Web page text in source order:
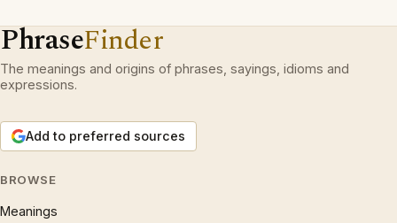
PhraseFinder
The meanings and origins of phrases, sayings, idioms and
expressions.
Add to preferred sources
BROWSE
Meanings